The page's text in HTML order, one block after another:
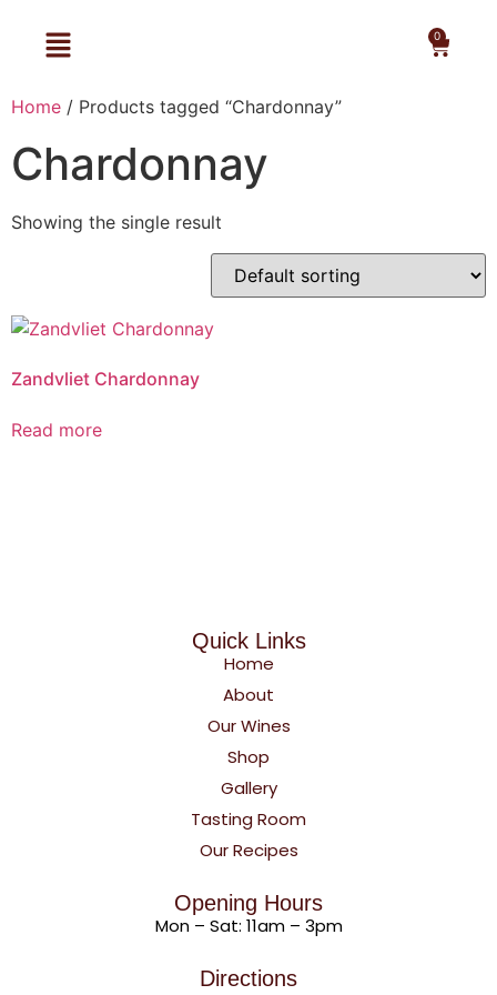
0
Home / Products tagged “Chardonnay”
Chardonnay
Showing the single result
Zandvliet Chardonnay
Read more
Quick Links
Home
About
Our Wines
Shop
Gallery
Tasting Room
Our Recipes
Opening Hours
Mon – Sat: 11am – 3pm
Directions